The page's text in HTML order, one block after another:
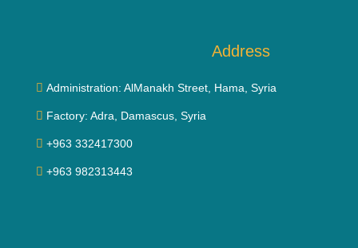
Address
Administration: AlManakh Street, Hama, Syria
Factory: Adra, Damascus, Syria
+963 332417300
+963 982313443